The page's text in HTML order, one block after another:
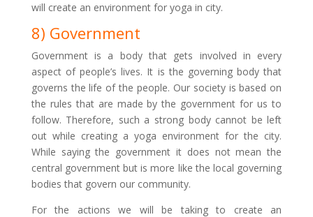
will create an environment for yoga in city.
8) Government
Government is a body that gets involved in every
aspect of people’s lives. It is the governing body that
governs the life of the people. Our society is based on
the rules that are made by the government for us to
follow. Therefore, such a strong body cannot be left
out while creating a yoga environment for the city.
While saying the government it does not mean the
central government but is more like the local governing
bodies that govern our community.
For the actions we will be taking to create an